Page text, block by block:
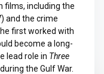
films, including the
and the crime
first worked with
become a long-
lead role in Three
the Gulf War.